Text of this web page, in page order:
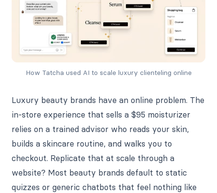
How Tatcha used AI to scale luxury clienteling online
Luxury beauty brands have an online problem. The
in-store experience that sells a $95 moisturizer
relies on a trained advisor who reads your skin,
builds a skincare routine, and walks you to
checkout. Replicate that at scale through a
website? Most beauty brands default to static
quizzes or generic chatbots that feel nothing like